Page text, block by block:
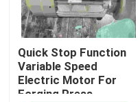
Videos
High Efficiency
Quick Stop Function
Variable Speed
Electric Motor For
Forging Press